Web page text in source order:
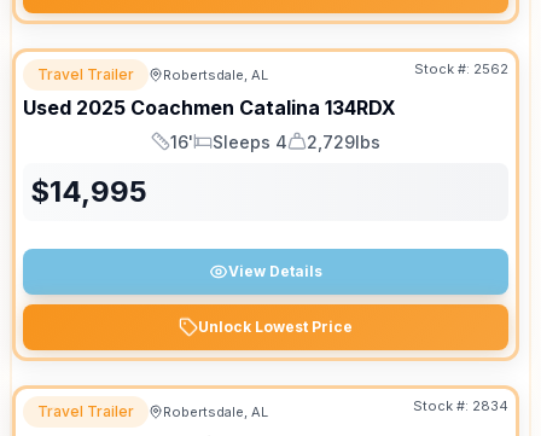
Travel Trailer Robertsdale, AL Stock #: 2562
Used 2025 Coachmen Catalina 134RDX
Length
16'
Sleeps
Sleeps 4
Dry Weight
2,729lbs
$14,995
View Details
Unlock Lowest Price
Travel Trailer Robertsdale, AL Stock #: 2834